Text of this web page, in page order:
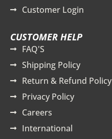
Customer Login
CUSTOMER HELP
FAQ'S
Shipping Policy
Return & Refund Policy
Privacy Policy
Careers
International